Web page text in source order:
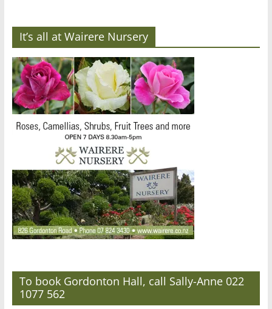
It’s all at Wairere Nursery
To book Gordonton Hall, call Sally-Anne 022
1077 562